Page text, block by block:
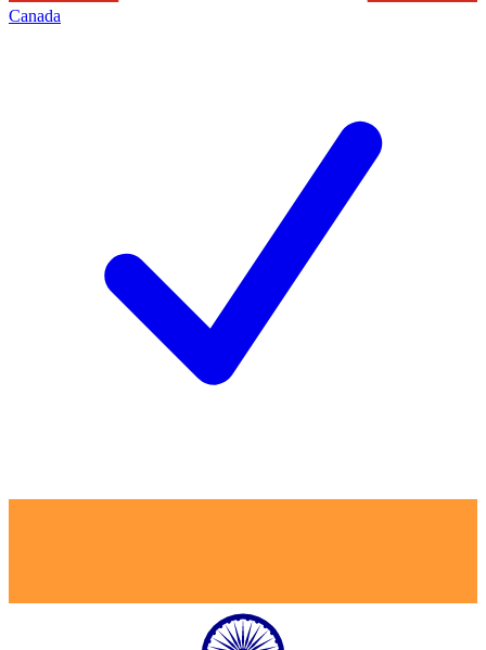
Canada